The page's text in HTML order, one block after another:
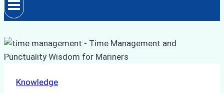
Knowledge